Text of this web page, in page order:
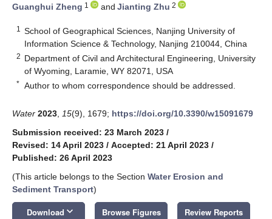
Guanghui Zheng 1 and Jianting Zhu 2
1
School of Geographical Sciences, Nanjing University of
Information Science & Technology, Nanjing 210044, China
2 Department of Civil and Architectural Engineering, University
of Wyoming, Laramie, WY 82071, USA
* Author to whom correspondence should be addressed.
Water 2023 15(9), 1679; https://doi.org/10.3390/w15091679
Submission received: 23 March 2023 /
Revised: 14 April 2023 / Accepted: 21 April 2023 /
Published: 26 April 2023
(This article belongs to the Section Water Erosion and
Sediment Transport)
Download keyboard_arrow_down Browse Figures Review Reports